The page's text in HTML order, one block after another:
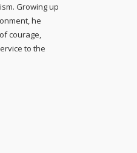
Growing up
he
courage,
to the